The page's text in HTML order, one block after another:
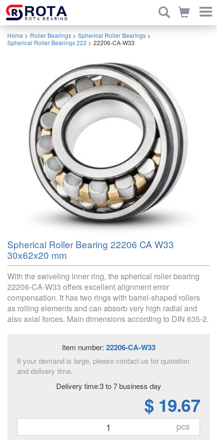
Home > Roller Bearings > Spherical Roller Bearings >
Spherical Roller Bearings 222 > 22206-CA-W33
Spherical Roller Bearing 22206 CA W33
30x62x20 mm
With the swiveling inner ring, the spherical roller bearing
22206-CA-W33 offers excellent alignment error
compensation. It has two rings with barrel-shaped rollers
as rolling elements and can absorb very high radial and
also axial forces. Main dimensions according to DIN 635-2.
Item number: 22206-CA-W33
If your demand is large, please contact us for quotation
and delivery time.
Delivery time:3 to 7 business day
$ 19.67
pcs